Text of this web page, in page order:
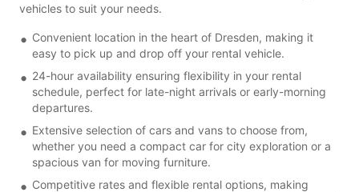
vehicles to suit your needs.
Convenient location in the heart of Dresden, making it
easy to pick up and drop off your rental vehicle.
24-hour availability ensuring flexibility in your rental
schedule, perfect for late-night arrivals or early-morning
departures.
Extensive selection of cars and vans to choose from,
whether you need a compact car for city exploration or a
spacious van for moving furniture.
Competitive rates and flexible rental options, making